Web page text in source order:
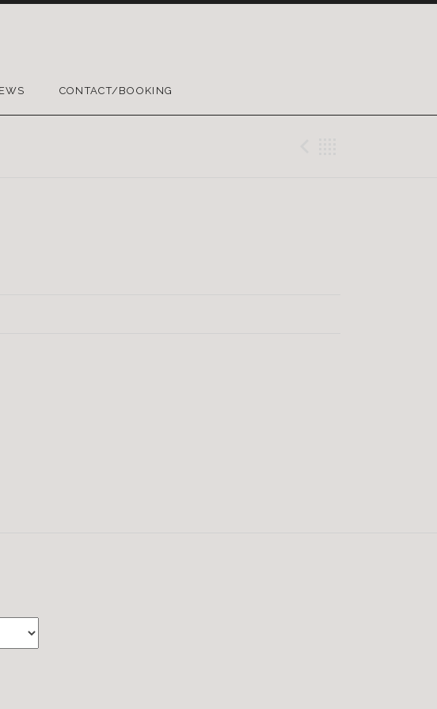
CONTACT/BOOKING